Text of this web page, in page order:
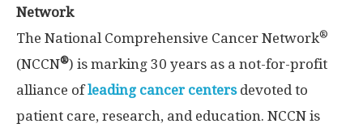
Network
The National Comprehensive Cancer Network®
(NCCN®) is marking 30 years as a not-for-profit
alliance ofleading cancer centersdevoted to
patient care, research, and education. NCCN is